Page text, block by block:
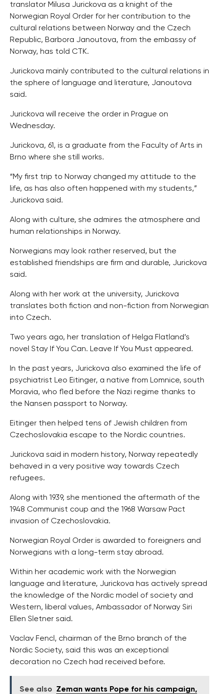
translator Milusa Jurickova as a knight of the
Norwegian Royal Order for her contribution to the
cultural relations between Norway and the Czech
Republic, Barbora Janoutova, from the embassy of
Norway, has told CTK.
Jurickova mainly contributed to the cultural relations in
the sphere of language and literature, Janoutova
said.
Jurickova will receive the order in Prague on
Wednesday.
Jurickova, 61, is a graduate from the Faculty of Arts in
Brno where she still works.
“My first trip to Norway changed my attitude to the
life, as has also often happened with my students,”
Jurickova said.
Along with culture, she admires the atmosphere and
human relationships in Norway.
Norwegians may look rather reserved, but the
established friendships are firm and durable, Jurickova
said.
Along with her work at the university, Jurickova
translates both fiction and non-fiction from Norwegian
into Czech.
Two years ago, her translation of Helga Flatland’s
novel Stay If You Can. Leave If You Must appeared.
In the past years, Jurickova also examined the life of
psychiatrist Leo Eitinger, a native from Lomnice, south
Moravia, who fled before the Nazi regime thanks to
the Nansen passport to Norway.
Eitinger then helped tens of Jewish children from
Czechoslovakia escape to the Nordic countries.
Jurickova said in modern history, Norway repeatedly
behaved in a very positive way towards Czech
refugees.
Along with 1939, she mentioned the aftermath of the
1948 Communist coup and the 1968 Warsaw Pact
invasion of Czechoslovakia.
Norwegian Royal Order is awarded to foreigners and
Norwegians with a long-term stay abroad.
Within her academic work with the Norwegian
language and literature, Jurickova has actively spread
the knowledge of the Nordic model of society and
Western, liberal values, Ambassador of Norway Siri
Ellen Sletner said.
Vaclav Fencl, chairman of the Brno branch of the
Nordic Society, said this was an exceptional
decoration no Czech had received before.
See also
Zeman wants Pope for his campaign,